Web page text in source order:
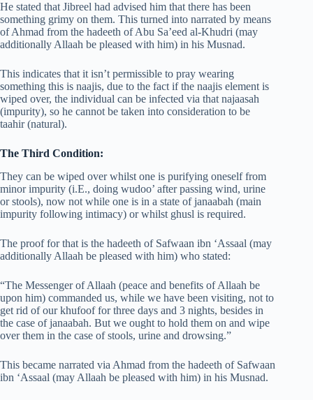
He stated that Jibreel had advised him that there has been
something grimy on them. This turned into narrated by means
of Ahmad from the hadeeth of Abu Sa’eed al-Khudri (may
additionally Allaah be pleased with him) in his Musnad.
This indicates that it isn’t permissible to pray wearing
something this is naajis, due to the fact if the naajis element is
wiped over, the individual can be infected via that najaasah
(impurity), so he cannot be taken into consideration to be
taahir (natural).
The Third Condition:
They can be wiped over whilst one is purifying oneself from
minor impurity (i.E., doing wudoo’ after passing wind, urine
or stools), now not while one is in a state of janaabah (main
impurity following intimacy) or whilst ghusl is required.
The proof for that is the hadeeth of Safwaan ibn ‘Assaal (may
additionally Allaah be pleased with him) who stated:
“The Messenger of Allaah (peace and benefits of Allaah be
upon him) commanded us, while we have been visiting, not to
get rid of our khufoof for three days and 3 nights, besides in
the case of janaabah. But we ought to hold them on and wipe
over them in the case of stools, urine and drowsing.”
This became narrated via Ahmad from the hadeeth of Safwaan
ibn ‘Assaal (may Allaah be pleased with him) in his Musnad.